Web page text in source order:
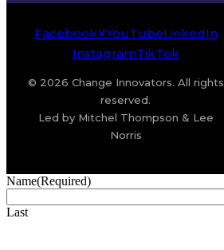
FacebookXYouTubeLinkedIn
InstagramTikTok
© 2026 Change Innovators. All rights
reserved.
Led by Mitchel Thompson & Lee
Norris
Name(Required)
Last